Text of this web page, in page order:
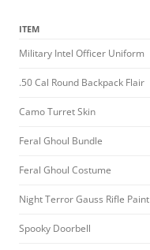
ITEM
Military Intel Officer Uniform
.50 Cal Round Backpack Flair
Camo Turret Skin
Feral Ghoul Bundle
Feral Ghoul Costume
Night Terror Gauss Rifle Paint
Spooky Doorbell